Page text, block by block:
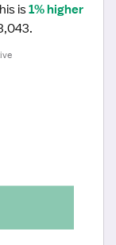
is 1% higher